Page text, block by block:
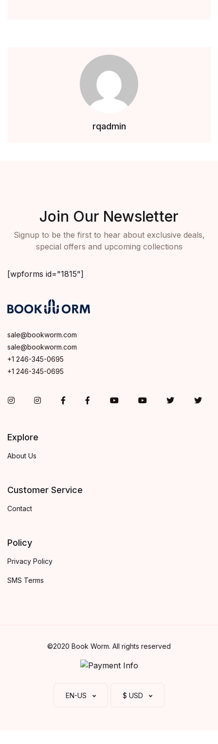
rqadmin
Join Our Newsletter
Signup to be the first to hear about exclusive deals,
special offers and upcoming collections
[wpforms id="1815"]
sale@bookworm.com
sale@bookworm.com
+1 246-345-0695
+1 246-345-0695
InstagramInstagramFacebookFacebookYou TubeYou TubeTwitter
Explore
About Us
Customer Service
Contact
Policy
Privacy Policy
SMS Terms
©2020 Book Worm. All rights reserved
EN-US $ USD